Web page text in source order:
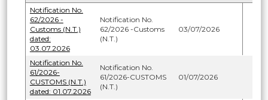
Notification No.
62/2026 -
Customs (N.T.)
dated:
03.07.2026
Notification No.
62/2026 -Customs
(N.T.)
03/07/2026
Notification No.
61/2026-
CUSTOMS (N.T.)
dated: 01.07.2026
Notification No.
61/2026-CUSTOMS
(N.T.)
01/07/2026